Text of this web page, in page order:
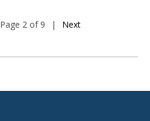
Page 2 of 9 | Next